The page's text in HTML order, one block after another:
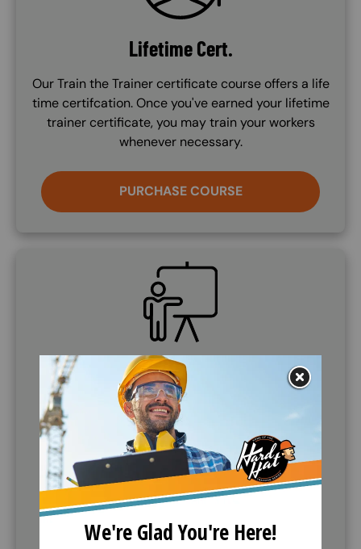
Lifetime Cert.
Our Train the Trainer certificate course offers a life
time certifcation. Once you've earned your lifetime
trainer certificate, you may train your workers
whenever necessary.
PURCHASE COURSE
SVG
Demo Course
If further information is needed, companies can
request to demo the training course. Call (888)
360-8764 to request this service.
CALL (888) 360-8764